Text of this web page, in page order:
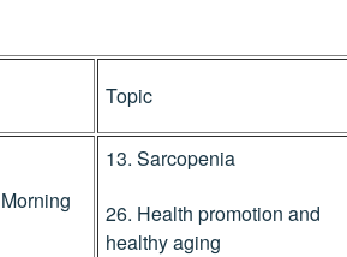
Topic
Morning
13. Sarcopenia
26. Health promotion and
healthy aging